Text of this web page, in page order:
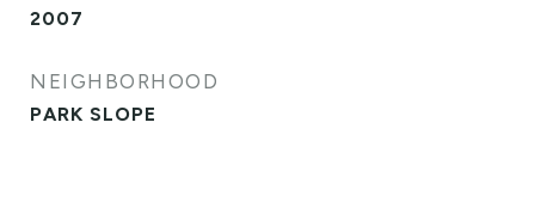
2007
NEIGHBORHOOD
PARK SLOPE